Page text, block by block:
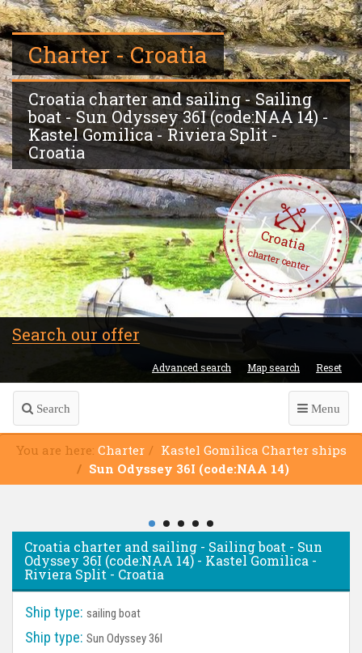
Charter - Croatia
Croatia charter and sailing - Sailing
boat - Sun Odyssey 36I (code:NAA 14) -
Kastel Gomilica - Riviera Split -
Croatia
Croatia
charter center
Search our offer
Advanced search Map search Reset
Search Menu
You are here: Charter
Kastel Gomilica Charter ships
Sun Odyssey 36I (code:NAA 14)
Croatia charter and sailing - Sailing boat - Sun
Odyssey 36I (code:NAA 14) - Kastel Gomilica -
Riviera Split - Croatia
Ship type: sailing boat
Ship type: Sun Odyssey 36I